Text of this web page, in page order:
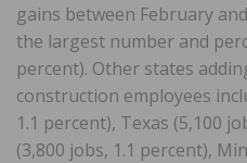
gains between February
the largest number and
percent). Other states
construction employees
1.1 percent), Texas (5,100
(3,800 jobs, 1.1 percent),